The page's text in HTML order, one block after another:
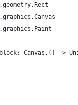
Canvas.() ->